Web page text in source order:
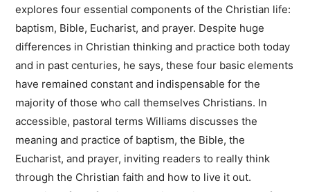
explores four essential components of the Christian life:
baptism, Bible, Eucharist, and prayer. Despite huge
differences in Christian thinking and practice both today
and in past centuries, he says, these four basic elements
have remained constant and indispensable for the
majority of those who call themselves Christians. In
accessible, pastoral terms Williams discusses the
meaning and practice of baptism, the Bible, the
Eucharist, and prayer, inviting readers to really think
through the Christian faith and how to live it out.